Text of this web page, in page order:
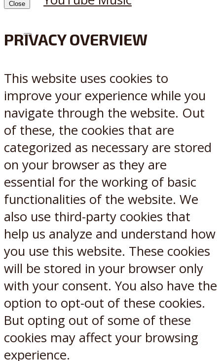
XReddit
Close
PRIVACY OVERVIEW
This website uses cookies to
improve your experience while you
navigate through the website. Out
of these, the cookies that are
categorized as necessary are stored
on your browser as they are
essential for the working of basic
functionalities of the website. We
also use third-party cookies that
help us analyze and understand how
you use this website. These cookies
will be stored in your browser only
with your consent. You also have the
option to opt-out of these cookies.
But opting out of some of these
cookies may affect your browsing
experience.